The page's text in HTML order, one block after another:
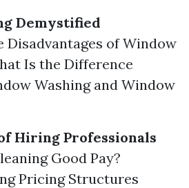
Demystified
Disadvantages of Window
Is the Difference
Washing and Window
Hiring Professionals
Good Pay?
Pricing Structures